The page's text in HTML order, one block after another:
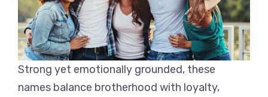
Strong yet emotionally grounded, these
names balance brotherhood with loyalty,